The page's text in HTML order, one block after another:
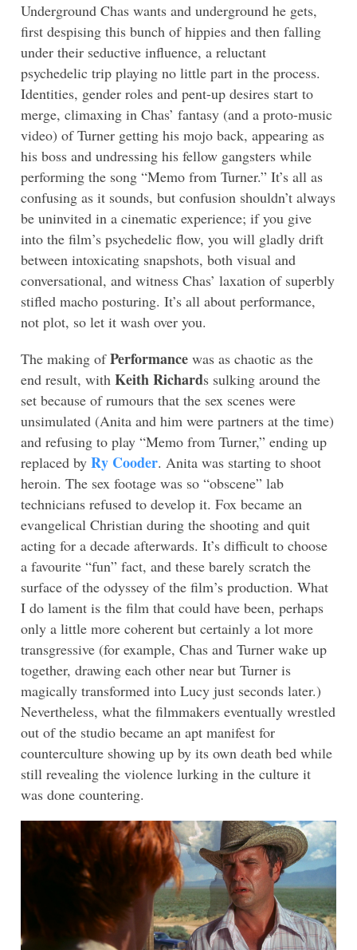
Underground Chas wants and underground he gets,
first despising this bunch of hippies and then falling
under their seductive influence, a reluctant
psychedelic trip playing no little part in the process.
Identities, gender roles and pent-up desires start to
merge, climaxing in Chas’ fantasy (and a proto-music
video) of Turner getting his mojo back, appearing as
his boss and undressing his fellow gangsters while
performing the song “Memo from Turner.” It’s all as
confusing as it sounds, but confusion shouldn’t always
be uninvited in a cinematic experience; if you give
into the film’s psychedelic flow, you will gladly drift
between intoxicating snapshots, both visual and
conversational, and witness Chas’ laxation of superbly
stifled macho posturing. It’s all about performance,
not plot, so let it wash over you.
The making ofPerformance was as chaotic as the
end result, with Keith Richards sulking around the
set because of rumours that the sex scenes were
unsimulated (Anita and him were partners at the time)
and refusing to play “Memo from Turner,” ending up
replaced by Ry Cooder. Anita was starting to shoot
heroin. The sex footage was so “obscene” lab
technicians refused to develop it. Fox became an
evangelical Christian during the shooting and quit
acting for a decade afterwards. It’s difficult to choose
a favourite “fun” fact, and these barely scratch the
surface of the odyssey of the film’s production. What
I do lament is the film that could have been, perhaps
only a little more coherent but certainly a lot more
transgressive (for example, Chas and Turner wake up
together, drawing each other near but Turner is
magically transformed into Lucy just seconds later.)
Nevertheless, what the filmmakers eventually wrestled
out of the studio became an apt manifest for
counterculture showing up by its own death bed while
still revealing the violence lurking in the culture it
was done countering.